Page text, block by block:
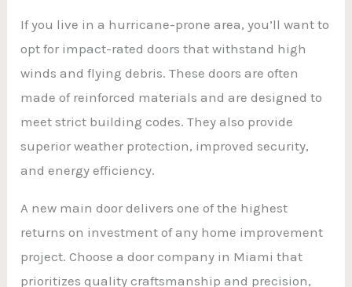
If you live in a hurricane-prone area, you’ll want to
opt for impact-rated doors that withstand high
winds and flying debris. These doors are often
made of reinforced materials and are designed to
meet strict building codes. They also provide
superior weather protection, improved security,
and energy efficiency.
A new main door delivers one of the highest
returns on investment of any home improvement
project. Choose a door company in Miami that
prioritizes quality craftsmanship and precision,